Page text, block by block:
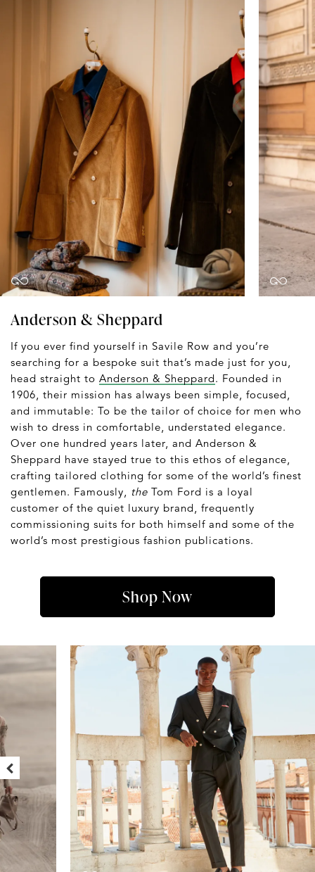
Anderson & Sheppard
If you ever find yourself in Savile Row and you’re
searching for a bespoke suit that’s made just for you,
head straight to Anderson & Sheppard. Founded in
1906, their mission has always been simple, focused,
and immutable: To be the tailor of choice for men who
wish to dress in comfortable, understated elegance.
Over one hundred years later, and Anderson &
Sheppard have stayed true to this ethos of elegance,
crafting tailored clothing for some of the world’s finest
gentlemen. Famously, the Tom Ford is a loyal
customer of the quiet luxury brand, frequently
commissioning suits for both himself and some of the
world’s most prestigious fashion publications.
Shop Now